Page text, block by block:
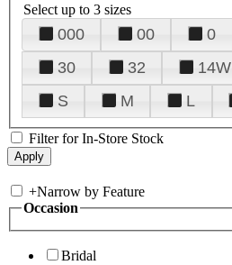
Select up to 3 sizes
000 00 0
30
32 14W
S
M L
Filter for In-Store Stock
+Narrow by Feature
Occasion
Bridal